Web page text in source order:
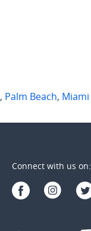
, Palm Beach, Miami
Connect with us on: